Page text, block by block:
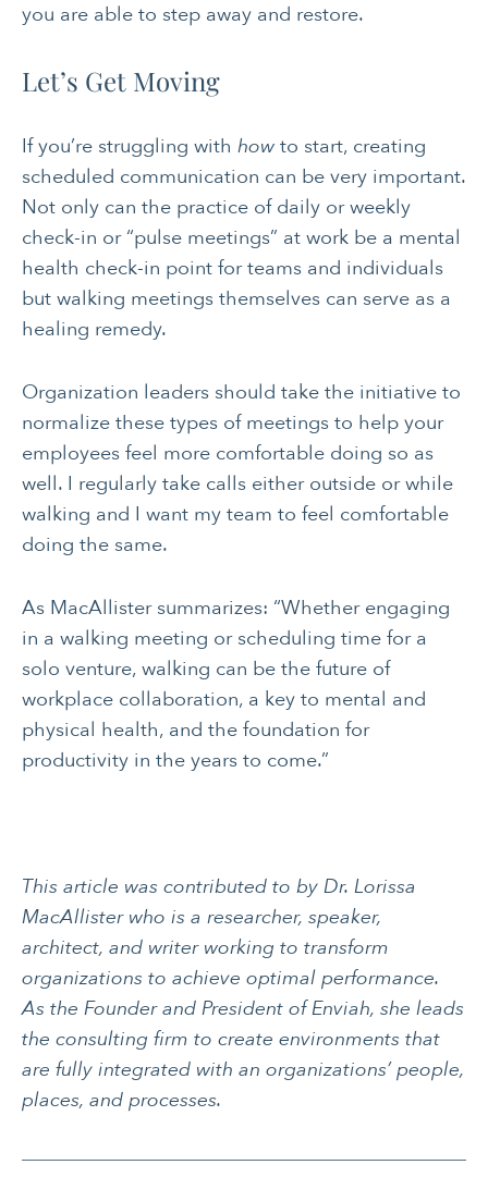
you are able to step away and restore.
Let’s Get Moving
If you’re struggling with how to start, creating
scheduled communication can be very important.
Not only can the practice of daily or weekly
check-in or “pulse meetings” at work be a mental
health check-in point for teams and individuals
but walking meetings themselves can serve as a
healing remedy.
Organization leaders should take the initiative to
normalize these types of meetings to help your
employees feel more comfortable doing so as
well. I regularly take calls either outside or while
walking and I want my team to feel comfortable
doing the same.
As MacAllister summarizes: “Whether engaging
in a walking meeting or scheduling time for a
solo venture, walking can be the future of
workplace collaboration, a key to mental and
physical health, and the foundation for
productivity in the years to come.”
This article was contributed to by Dr. Lorissa
MacAllister who is a researcher, speaker,
architect, and writer working to transform
organizations to achieve optimal performance.
As the Founder and President of Enviah, she leads
the consulting firm to create environments that
are fully integrated with an organizations’ people,
places, and processes.